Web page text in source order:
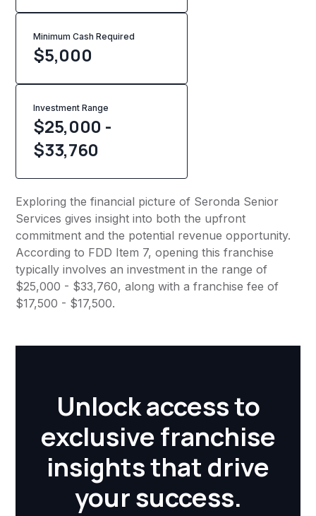
Minimum Cash Required
$5,000
Investment Range
$25,000 -
$33,760
Exploring the financial picture of Seronda Senior
Services gives insight into both the upfront
commitment and the potential revenue opportunity.
According to FDD Item 7, opening this franchise
typically involves an investment in the range of
$25,000 - $33,760, along with a franchise fee of
$17,500 - $17,500.
Unlock access to
exclusive franchise
insights that drive
your success.